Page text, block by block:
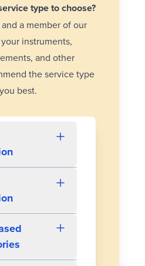
type to choose?
a member of our
instruments,
and other
the service type
best.